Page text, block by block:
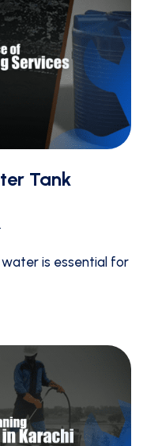
Tank
is essential for